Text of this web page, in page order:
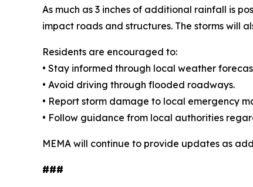
As much as 3 inches of additional rainfall is
impact roads and structures. The storms will
Residents are encouraged to:
• Stay informed through local weather
• Avoid driving through flooded roadways.
• Report storm damage to local emergency
• Follow guidance from local authorities
MEMA will continue to provide updates as
###